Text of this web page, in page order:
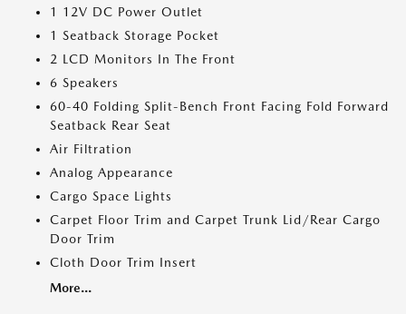
1 12V DC Power Outlet
1 Seatback Storage Pocket
2 LCD Monitors In The Front
6 Speakers
60-40 Folding Split-Bench Front Facing Fold Forward
Seatback Rear Seat
Air Filtration
Analog Appearance
Cargo Space Lights
Carpet Floor Trim and Carpet Trunk Lid/Rear Cargo
Door Trim
Cloth Door Trim Insert
More...